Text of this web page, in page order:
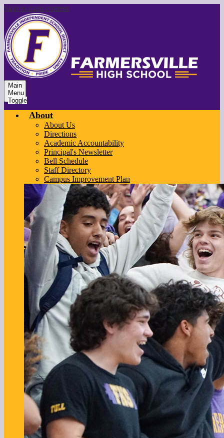
Skip to main content
Main
Menu
Toggle
About
About Us
Directions
Academic Accountability
Principal's Newsletter
Bell Schedule
Staff Directory
Campus Improvement Plan